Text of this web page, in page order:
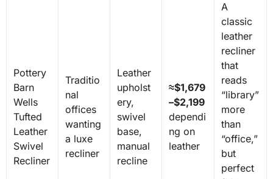
Pottery
Barn
Wells
Tufted
Leather
Swivel
Recliner
Traditio
nal
offices
wanting
a luxe
recliner
Leather
upholst
ery,
swivel
base,
manual
recline
≈$1,679
–$2,199
dependi
ng on
leather
A
classic
leather
recliner
that
reads
“library”
more
than
“office,”
but
perfect